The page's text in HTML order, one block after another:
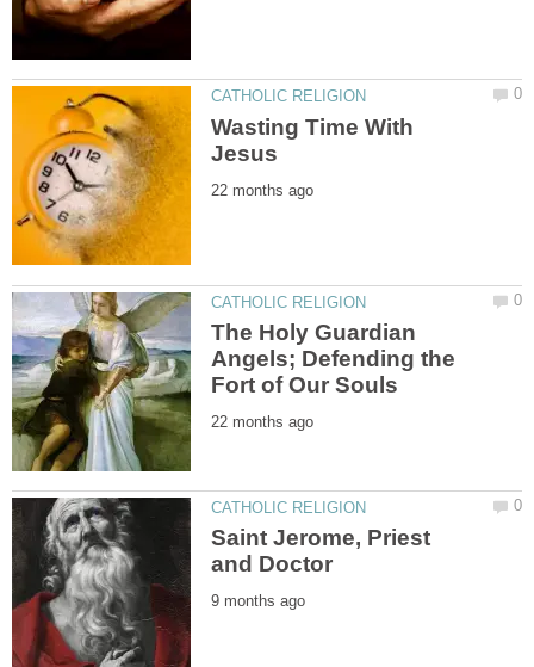
Wasting Time With
The Holy Guardian
Angels; Defending the
Saint Jerome, Priest